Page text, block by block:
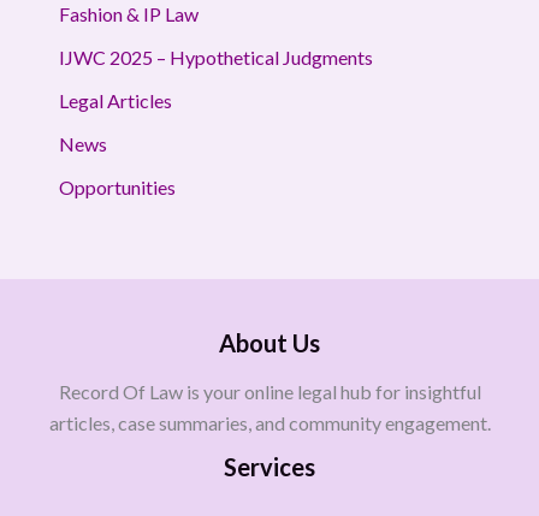
Fashion & IP Law
IJWC 2025 – Hypothetical Judgments
Legal Articles
News
Opportunities
About Us
Record Of Law is your online legal hub for insightful
articles, case summaries, and community engagement.
Services